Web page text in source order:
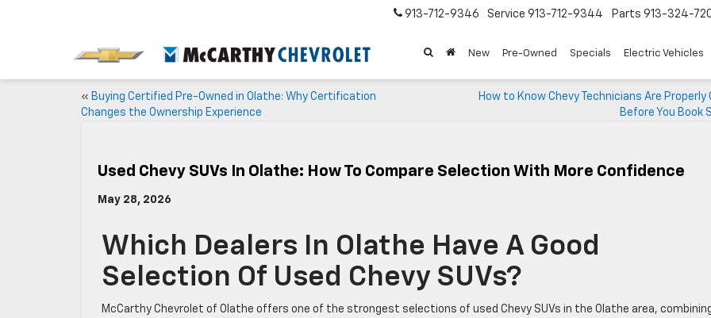
913-712-9346 Service 913-712-9344 Parts 913-324-
New Pre-Owned Specials Electric Vehicles
« Buying Certified Pre-Owned in Olathe: Why Certification
Changes the Ownership Experience
How to Know Chevy Technicians Are Properly
Before You Book
Used Chevy SUVs In Olathe: How To Compare Selection With More Confidence
May 28, 2026
Which Dealers In Olathe Have A Good
Selection Of Used Chevy SUVs?
McCarthy Chevrolet of Olathe offers one of the strongest selections of used Chevy SUVs in the Olathe area,